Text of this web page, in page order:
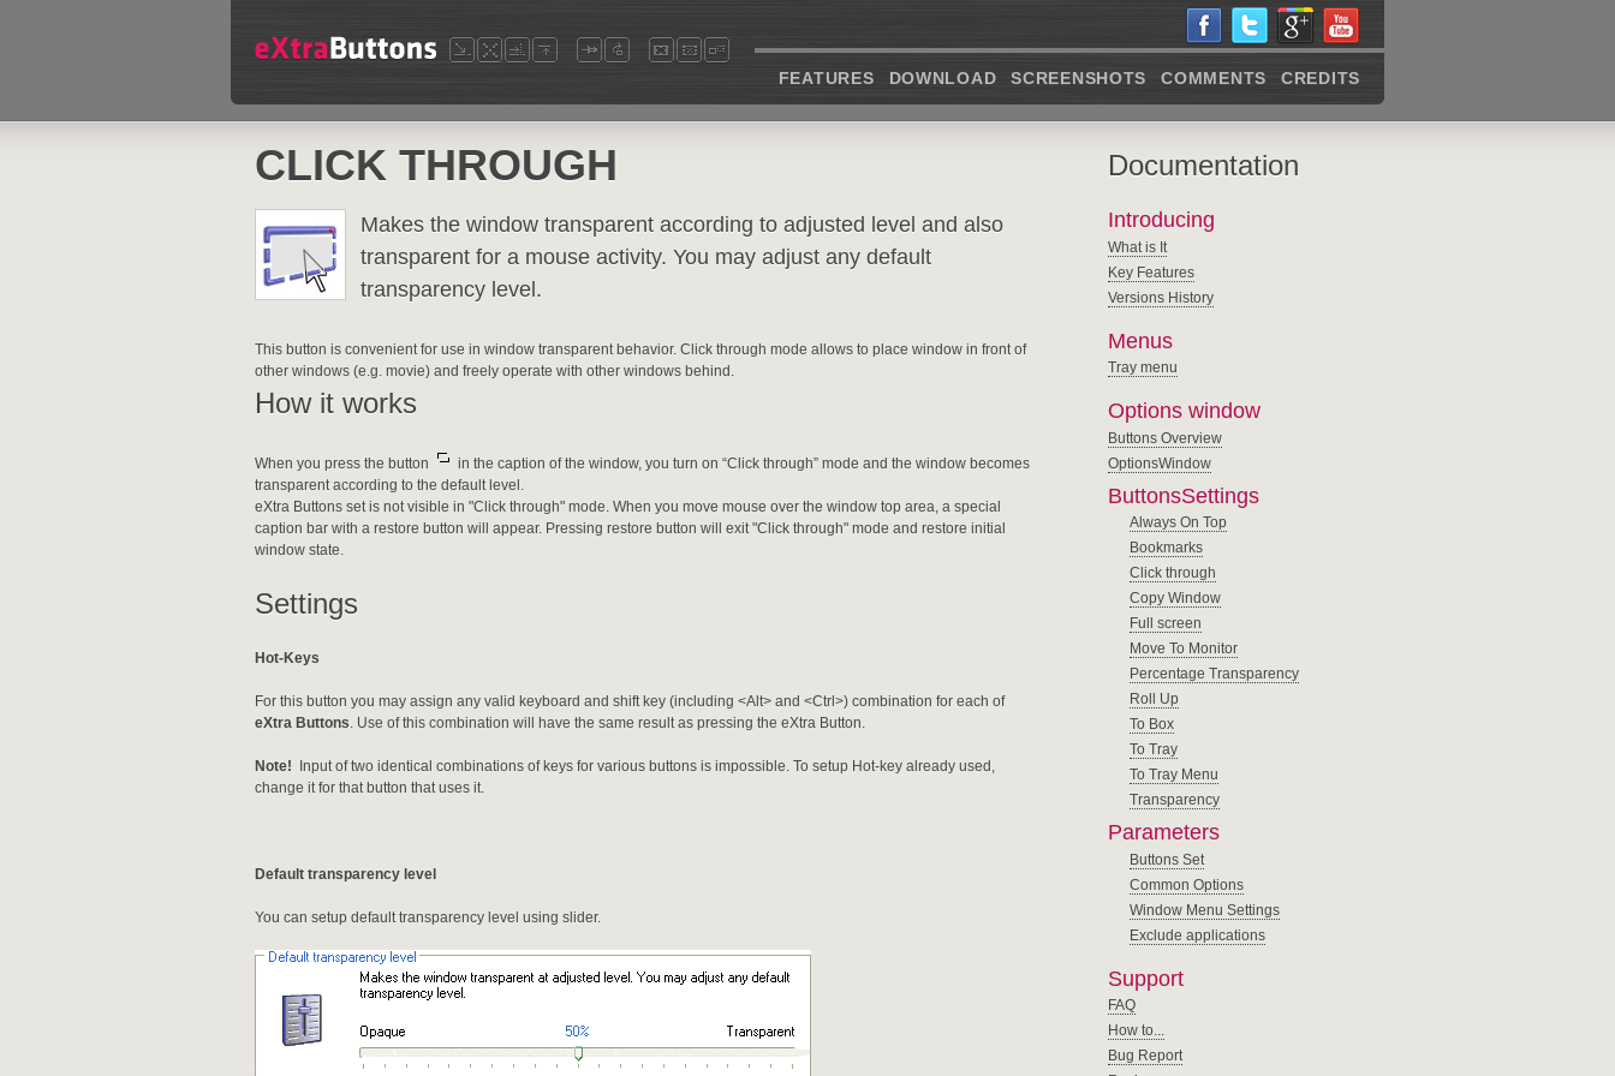
FEATURES DOWNLOAD SCREENSHOTS COMMENTS CREDITS
CLICK THROUGH
Makes the window transparent according to adjusted level and also
transparent for a mouse activity. You may adjust any default
transparency level.
This button is convenient for use in window transparent behavior. Click through mode allows to place window in front of
other windows (e.g. movie) and freely operate with other windows behind.
How it works
When you press the button
in the caption of the window, you turn on “Click through” mode and the window becomes
transparent according to the default level.
eXtra Buttons set is not visible in "Click through" mode. When you move mouse over the window top area, a special
caption bar with a restore button will appear. Pressing restore button will exit "Click through" mode and restore initial
window state.
Settings
Hot-Keys
For this button you may assign any valid keyboard and shift key (including <Alt> and <Ctrl>) combination for each of
eXtra Buttons. Use of this combination will have the same result as pressing the eXtra Button.
Note!
Input of two identical combinations of keys for various buttons is impossible. To setup Hot-key already used,
change it for that button that uses it.
Default transparency level
You can setup default transparency level using slider.
Documentation
Introducing
What is It
Key Features
Versions History
Menus
Tray menu
Options window
Buttons Overview
OptionsWindow
ButtonsSettings
Always On Top
Bookmarks
Click through
Copy Window
Full screen
Move To Monitor
Percentage Transparency
Roll Up
To Box
To Tray
To Tray Menu
Transparency
Parameters
Buttons Set
Common Options
Window Menu Settings
Exclude applications
Support
FAQ
How to...
Bug Report